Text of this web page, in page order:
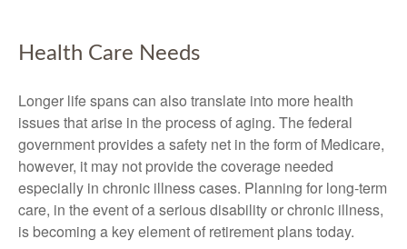
Health Care Needs
Longer life spans can also translate into more health
issues that arise in the process of aging. The federal
government provides a safety net in the form of Medicare,
however, it may not provide the coverage needed
especially in chronic illness cases. Planning for long-term
care, in the event of a serious disability or chronic illness,
is becoming a key element of retirement plans today.